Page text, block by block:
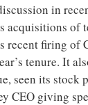
in
acquisitions of
firing of
tenure. It
seen its stock
CEO giving